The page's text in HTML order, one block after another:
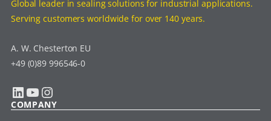
Global leader in sealing solutions for industrial applications.
Serving customers worldwide for over 140 years.
A. W. Chesterton EU
+49 (0)89 996546-0
LinkedIn YouTube Instagram
COMPANY